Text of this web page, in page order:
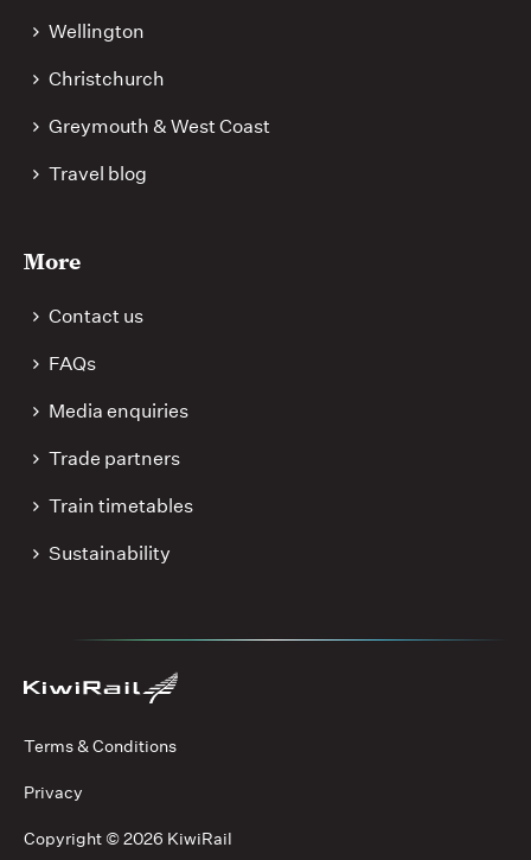
Wellington
Christchurch
Greymouth & West Coast
Travel blog
More
Contact us
FAQs
Media enquiries
Trade partners
Train timetables
Sustainability
Terms & Conditions
Privacy
Copyright ©2026 KiwiRail